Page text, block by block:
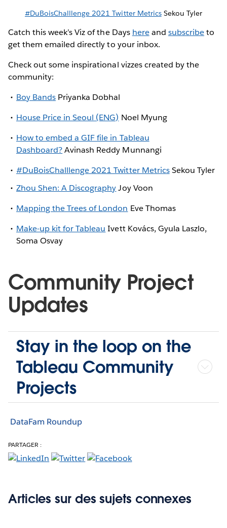
#DuBoisChalllenge 2021 Twitter MetricsSekou Tyler
Catch this week’s Viz of the Days hereand subscribeto
get them emailed directly to your inbox.
Check out some inspirational vizzes created by the
community:
Boy Bands Priyanka Dobhal
House Price in Seoul (ENG) Noel Myung
How to embed a GIF file in Tableau
Dashboard?Avinash Reddy Munnangi
#DuBoisChalllenge 2021 Twitter MetricsSekou Tyler
Zhou Shen: A DiscographyJoy Voon
Mapping the Trees of London Eve Thomas
Make-up kit for Tableau Ivett Kovács, Gyula Laszlo,
Soma Osvay
Community Project
Updates
Stay in the loop on the
Tableau Community
Projects
DataFam Roundup
PARTAGER :
Articles sur des sujets connexes